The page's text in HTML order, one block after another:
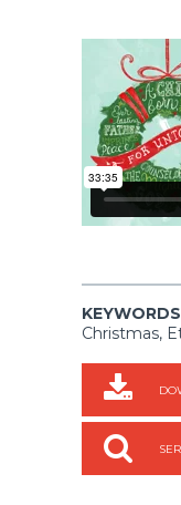
Christmas,